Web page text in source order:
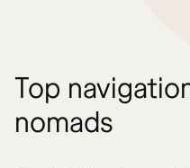
Top
nomads